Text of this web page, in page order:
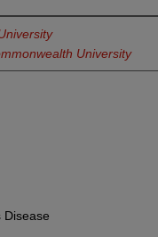
University
Disease